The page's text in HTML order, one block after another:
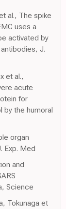
al., The spike
uses a
activated by
J.
et al.,
acute
for
by the humoral
organ
Exp. Med
and
Science
Tokunaga et